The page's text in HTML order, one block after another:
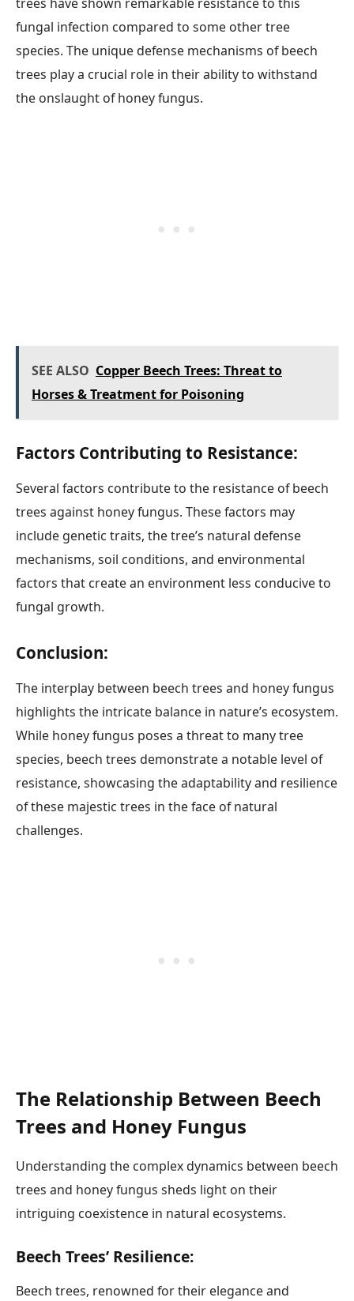
fungal infection compared to some other tree
species. The unique defense mechanisms of beech
trees play a crucial role in their ability to withstand
the onslaught of honey fungus.
SEE ALSO Copper Beech Trees: Threat to
Horses & Treatment for Poisoning
Factors Contributing to Resistance:
Several factors contribute to the resistance of beech
trees against honey fungus. These factors may
include genetic traits, the tree’s natural defense
mechanisms, soil conditions, and environmental
factors that create an environment less conducive to
fungal growth.
Conclusion:
The interplay between beech trees and honey fungus
highlights the intricate balance in nature’s ecosystem.
While honey fungus poses a threat to many tree
species, beech trees demonstrate a notable level of
resistance, showcasing the adaptability and resilience
of these majestic trees in the face of natural
challenges.
The Relationship Between Beech
Trees and Honey Fungus
Understanding the complex dynamics between beech
trees and honey fungus sheds light on their
intriguing coexistence in natural ecosystems.
Beech Trees’ Resilience:
Beech trees, renowned for their elegance and